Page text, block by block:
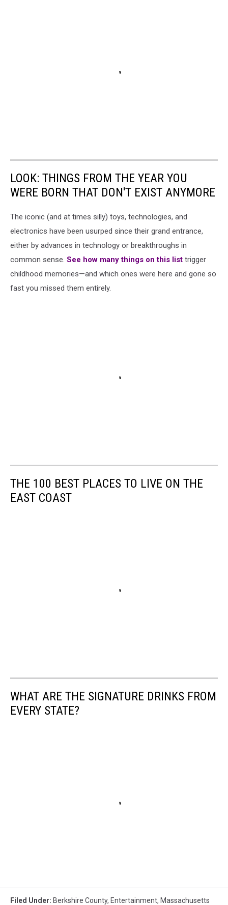
LOOK: THINGS FROM THE YEAR YOU
WERE BORN THAT DON'T EXIST ANYMORE
The iconic (and at times silly) toys, technologies, and
electronics have been usurped since their grand entrance,
either by advances in technology or breakthroughs in
common sense. See how many things on this list trigger
childhood memories—and which ones were here and gone so
fast you missed them entirely.
THE 100 BEST PLACES TO LIVE ON THE
EAST COAST
WHAT ARE THE SIGNATURE DRINKS FROM
EVERY STATE?
Filed Under: Berkshire County, Entertainment, Massachusetts